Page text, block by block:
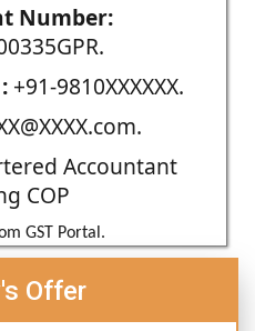
Number:
+91-9810XXXXXX.
Accountant
COP
GST Portal.
Offer